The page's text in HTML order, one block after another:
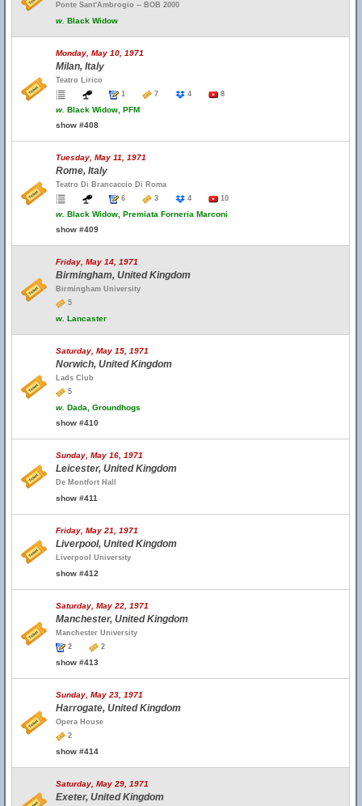
Ponte Sant'Ambrogio -- BOB 2000
w. Black Widow
Monday, May 10, 1971
Milan, Italy
Teatro Lirico
1
7 4 8
w. Black Widow, PFM
show #408
Tuesday, May 11, 1971
Rome, Italy
Teatro Di Brancaccio Di Roma
6
3 4 10
w. Black Widow, Premiata Forneria Marconi
show #409
Friday, May 14, 1971
Birmingham, United Kingdom
Birmingham University
5
w. Lancaster
Saturday, May 15, 1971
Norwich, United Kingdom
Lads Club
5
w. Dada, Groundhogs
show #410
Sunday, May 16, 1971
Leicester, United Kingdom
De Montfort Hall
show #411
Friday, May 21, 1971
Liverpool, United Kingdom
Liverpool University
show #412
Saturday, May 22, 1971
Manchester, United Kingdom
Manchester University
2
2
show #413
Sunday, May 23, 1971
Harrogate, United Kingdom
Opera House
2
show #414
Saturday, May 29, 1971
Exeter, United Kingdom